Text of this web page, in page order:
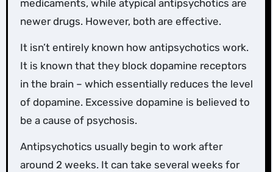
medicaments, while atypical antipsychotics are
newer drugs. However, both are effective.
It isn’t entirely known how antipsychotics work.
It is known that they block dopamine receptors
in the brain – which essentially reduces the level
of dopamine. Excessive dopamine is believed to
be a cause of psychosis.
Antipsychotics usually begin to work after
around 2 weeks. It can take several weeks for